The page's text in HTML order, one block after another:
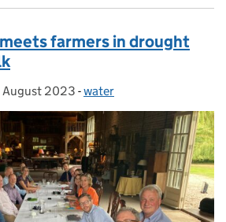
farmers in drought
on:
August 2023 - Categories:
water